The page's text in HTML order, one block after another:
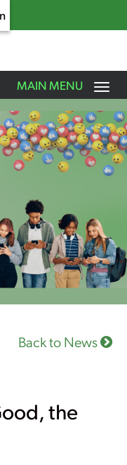
Toggle
navigation
MAIN MENU
Back to News
the